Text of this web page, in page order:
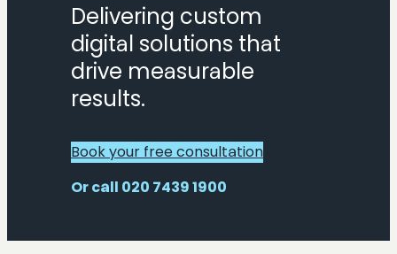
Delivering custom
digital solutions that
drive measurable
results.
Book your free consultation
Or call 020 7439 1900